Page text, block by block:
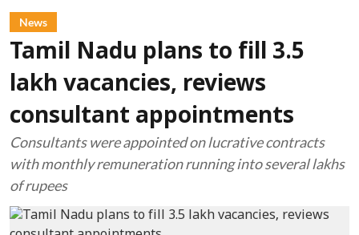
News
Tamil Nadu plans to fill 3.5
lakh vacancies, reviews
consultant appointments
Consultants were appointed on lucrative contracts
with monthly remuneration running into several lakhs
of rupees